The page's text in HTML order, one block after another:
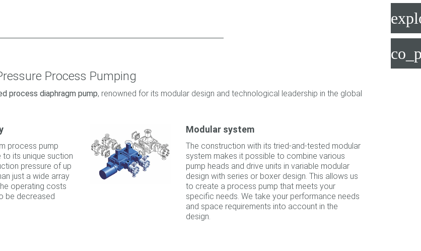
Process Pumping
process diaphragm pump, renowned for its modular design and technological leadership in the global
process pump
its unique suction
pressure of up
just a wide array
operating costs
be decreased
Modular system
The construction with its tried-and-tested modular
system makes it possible to combine various
pump heads and drive units in variable modular
design with series or boxer design. This allows us
to create a process pump that meets your
specific needs. We take your performance needs
and space requirements into account in the
design.